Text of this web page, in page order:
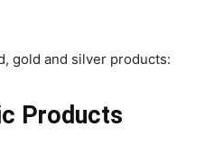
gold and silver products:
Products